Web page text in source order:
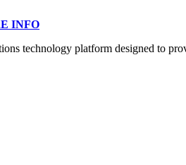
INFO
technology platform designed to